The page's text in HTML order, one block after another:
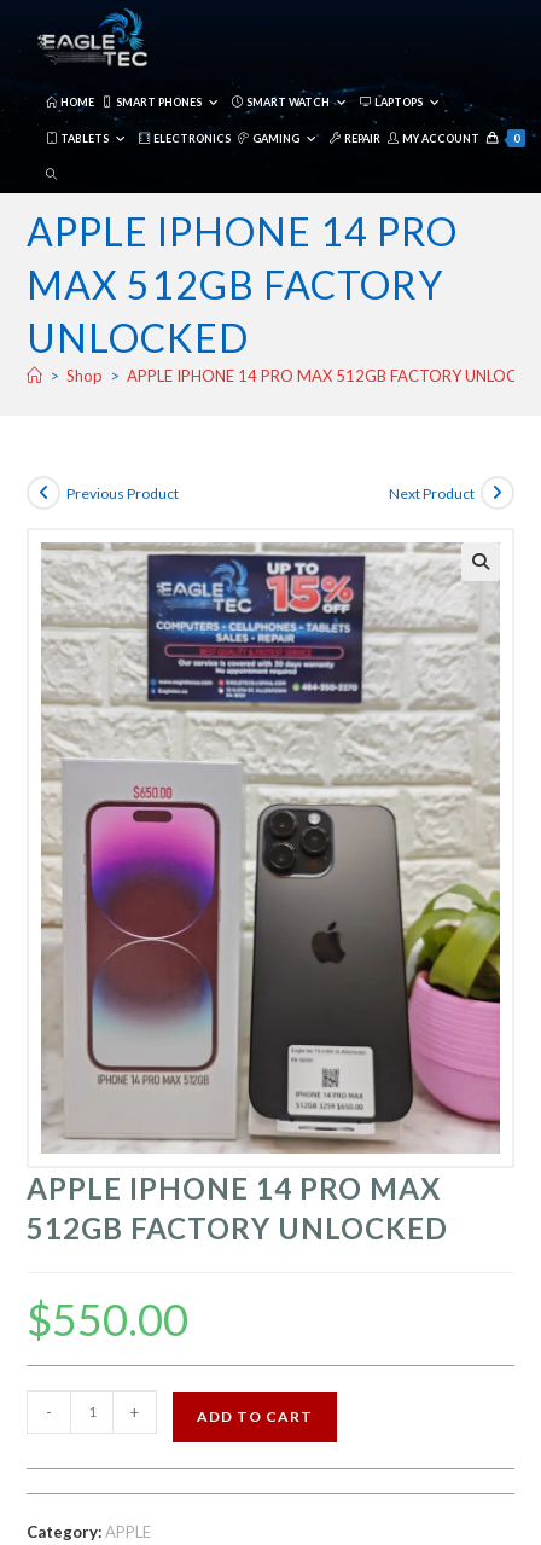
HOME SMART PHONES SMART WATCH LAPTOPS
TABLETS ELECTRONICS GAMING REPAIR MY ACCOUNT 0
TOGGLE
SEARCH
APPLE IPHONE 14 PRO
MAX 512GB FACTORY
UNLOCKED
> Shop > APPLE IPHONE 14 PRO MAX 512GB FACTORY
Previous Product Next Product
APPLE IPHONE 14 PRO MAX
512GB FACTORY UNLOCKED
$550.00
IPHONE
14
PRO
MAX
- + ADD TO CART
Category:APPLE